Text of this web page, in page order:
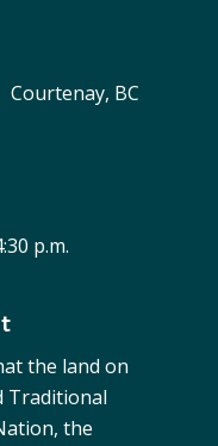
Courtenay, BC
p.m.
the land on
Traditional
the